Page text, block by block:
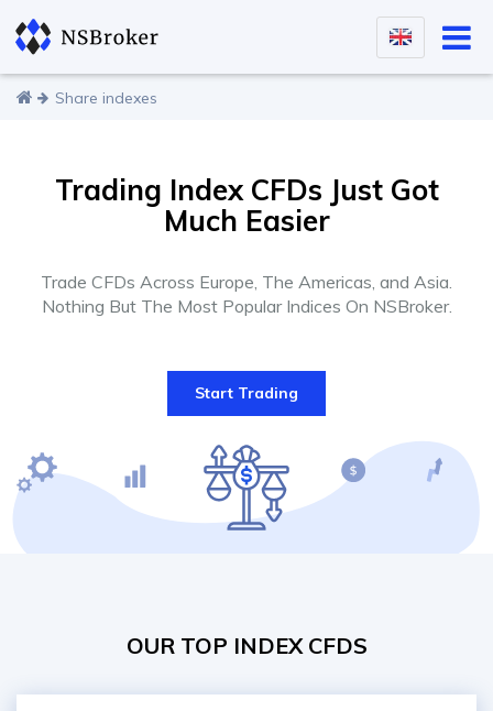
Share indexes
Trading Index CFDs Just Got
Much Easier
Trade CFDs Across Europe, The Americas, and Asia.
Nothing But The Most Popular Indices On NSBroker.
Start Trading
OUR TOP INDEX CFDS